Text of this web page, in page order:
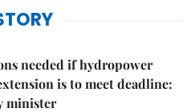
needed if hydropower
is to meet deadline:
minister